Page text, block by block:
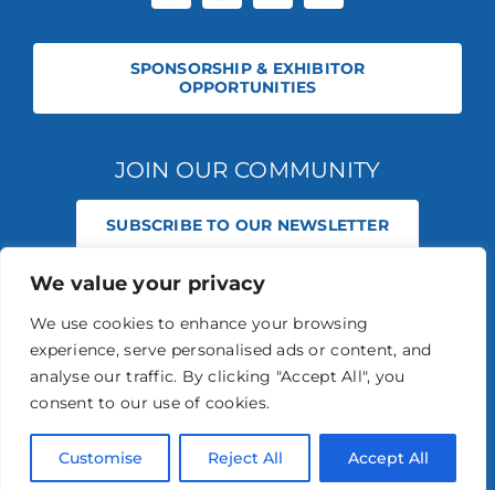
We value your privacy
We use cookies to enhance your browsing
experience, serve personalised ads or content, and
analyse our traffic. By clicking "Accept All", you
consent to our use of cookies.
Customise Reject All Accept All
SPONSORSHIP & EXHIBITOR
OPPORTUNITIES
JOIN OUR COMMUNITY
SUBSCRIBE TO OUR NEWSLETTER
© 2026 STABLE EVENTS REGISTERED IN ENGLAND AND WALES
STABLE EVENTS LTD IS AN INTRODUCER APPOINTED REPRESENTATIVE
OF AGRIA PET INSURANCE LTD. AGRIA PET INSURANCE IS AUTHORISED
AND REGULATED BY THE FINANCIAL CONDUCT AUTHORITY, FINANCIAL
SERVICES REGISTER NUMBER 496160.
AGRIA INSURANCE POLICIES ARE UNDERWRITTEN BY AGRIA
AUTHORITY.